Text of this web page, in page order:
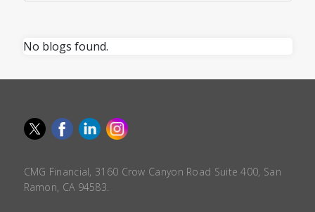
No blogs found.
CMG Financial, 3160 Crow Canyon Road Suite 400, San
Ramon, CA 94583.